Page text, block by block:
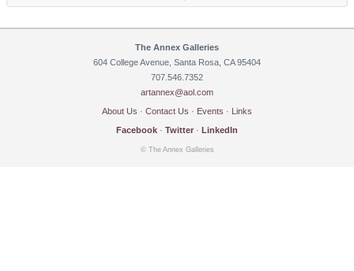
The Annex Galleries
604 College Avenue, Santa Rosa, CA 95404
707.546.7352
artannex@aol.com
About Us · Contact Us · Events · Links
Facebook · Twitter · LinkedIn
© The Annex Galleries